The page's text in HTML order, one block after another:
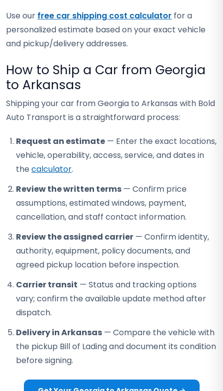
Use our free car shipping cost calculator for a
personalized estimate based on your exact vehicle
and pickup/delivery addresses.
How to Ship a Car from Georgia
to Arkansas
Shipping your car from Georgia to Arkansas with Bold
Auto Transport is a straightforward process:
Request an estimate — Enter the exact locations,
vehicle, operability, access, service, and dates in
the calculator.
Review the written terms — Confirm price
assumptions, estimated windows, payment,
cancellation, and staff contact information.
Review the assigned carrier — Confirm identity,
authority, equipment, policy documents, and
agreed pickup location before inspection.
Carrier transit — Status and tracking options
vary; confirm the available update method after
dispatch.
Delivery in Arkansas — Compare the vehicle with
the pickup Bill of Lading and document its condition
before signing.